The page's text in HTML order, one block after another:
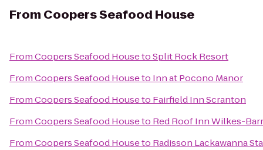
From Coopers Seafood House
FromCoopers Seafood HousetoSplit Rock Resort
FromCoopers Seafood Houseto Inn at Pocono Manor
FromCoopers Seafood Houseto Fairfield Inn Scranton
FromCoopers Seafood Houseto Red Roof Inn Wilkes-
FromCoopers Seafood Houseto Radisson Lackawanna